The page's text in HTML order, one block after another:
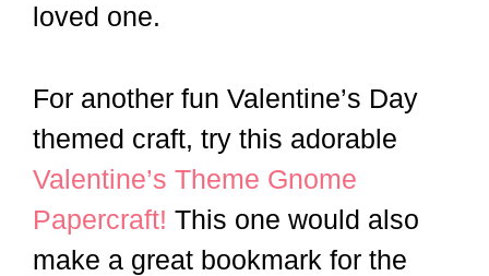
loved one.
For another fun Valentine’s Day
themed craft, try this adorable
Valentine’s Theme Gnome
Papercraft! This one would also
make a great bookmark for the